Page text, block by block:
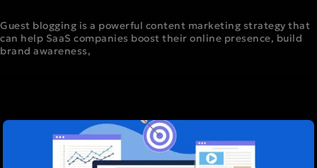
Guest blogging is a powerful content marketing strategy that
can help SaaS companies boost their online presence, build
brand awareness,